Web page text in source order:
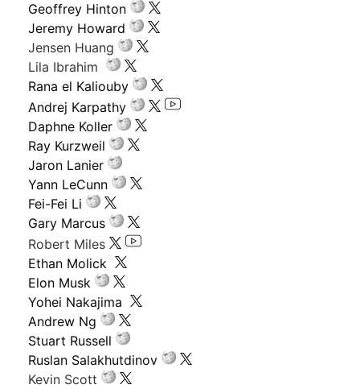
Geoffrey Hinton
Jeremy Howard
Jensen Huang
Lila Ibrahim
Rana el Kaliouby
Andrej Karpathy
Daphne Koller
Ray Kurzweil
Jaron Lanier
Yann LeCunn
Fei-Fei Li
Gary Marcus
Robert Miles
Ethan Molick
Elon Musk
Yohei Nakajima
Andrew Ng
Stuart Russell
Ruslan Salakhutdinov
Kevin Scott